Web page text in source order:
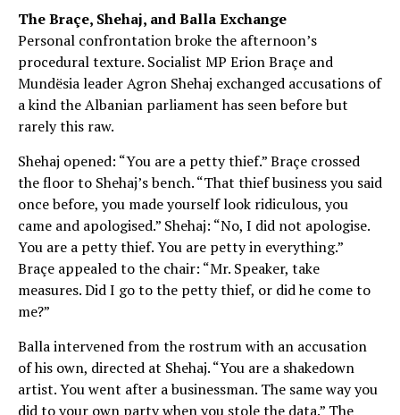
The Braçe, Shehaj, and Balla Exchange
Personal confrontation broke the afternoon’s
procedural texture. Socialist MP Erion Braçe and
Mundësia leader Agron Shehaj exchanged accusations of
a kind the Albanian parliament has seen before but
rarely this raw.
Shehaj opened: “You are a petty thief.” Braçe crossed
the floor to Shehaj’s bench. “That thief business you said
once before, you made yourself look ridiculous, you
came and apologised.” Shehaj: “No, I did not apologise.
You are a petty thief. You are petty in everything.”
Braçe appealed to the chair: “Mr. Speaker, take
measures. Did I go to the petty thief, or did he come to
me?”
Balla intervened from the rostrum with an accusation
of his own, directed at Shehaj. “You are a shakedown
artist. You went after a businessman. The same way you
did to your own party when you stole the data.” The